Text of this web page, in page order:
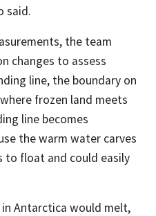
said.
the team
changes to assess
line, the boundary on
frozen land meets
line becomes
the warm water carves
to float and could easily
Antarctica would melt,